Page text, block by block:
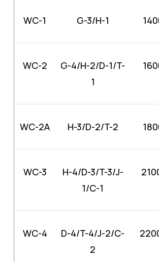
WC-1 G-3/H-1
WC-2
G-4/H-2/D-1/T-
1
WC-2A H-3/D-2/T-2
WC-3
H-4/D-3/T-3/J-
1/C-1
WC-4
D-4/T-4/J-2/C-
2